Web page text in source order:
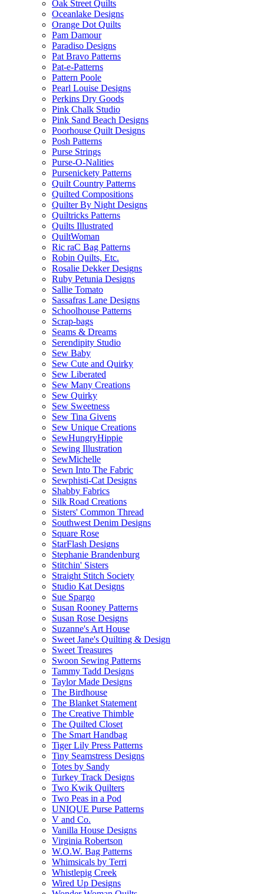
Oak Street Quilts
Oceanlake Designs
Orange Dot Quilts
Pam Damour
Paradiso Designs
Pat Bravo Patterns
Pat-e-Patterns
Pattern Poole
Pearl Louise Designs
Perkins Dry Goods
Pink Chalk Studio
Pink Sand Beach Designs
Poorhouse Quilt Designs
Posh Patterns
Purse Strings
Purse-O-Nalities
Pursenickety Patterns
Quilt Country Patterns
Quilted Compositions
Quilter By Night Designs
Quiltricks Patterns
Quilts Illustrated
QuiltWoman
Ric raC Bag Patterns
Robin Quilts, Etc.
Rosalie Dekker Designs
Ruby Petunia Designs
Sallie Tomato
Sassafras Lane Designs
Schoolhouse Patterns
Scrap-bags
Seams & Dreams
Serendipity Studio
Sew Baby
Sew Cute and Quirky
Sew Liberated
Sew Many Creations
Sew Quirky
Sew Sweetness
Sew Tina Givens
Sew Unique Creations
SewHungryHippie
Sewing Illustration
SewMichelle
Sewn Into The Fabric
Sewphisti-Cat Designs
Shabby Fabrics
Silk Road Creations
Sisters' Common Thread
Southwest Denim Designs
Square Rose
StarFlash Designs
Stephanie Brandenburg
Stitchin' Sisters
Straight Stitch Society
Studio Kat Designs
Sue Spargo
Susan Rooney Patterns
Susan Rose Designs
Suzanne's Art House
Sweet Jane's Quilting & Design
Sweet Treasures
Swoon Sewing Patterns
Tammy Tadd Designs
Taylor Made Designs
The Birdhouse
The Blanket Statement
The Creative Thimble
The Quilted Closet
The Smart Handbag
Tiger Lily Press Patterns
Tiny Seamstress Designs
Totes by Sandy
Turkey Track Designs
Two Kwik Quilters
Two Peas in a Pod
UNIQUE Purse Patterns
V and Co.
Vanilla House Designs
Virginia Robertson
W.O.W. Bag Patterns
Whimsicals by Terri
Whistlepig Creek
Wired Up Designs